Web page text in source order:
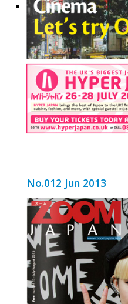
No.012 Jun 2013